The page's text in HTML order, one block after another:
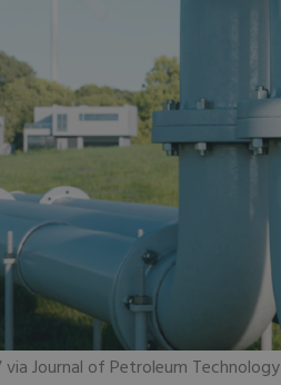
via Journal of Petroleum Technology